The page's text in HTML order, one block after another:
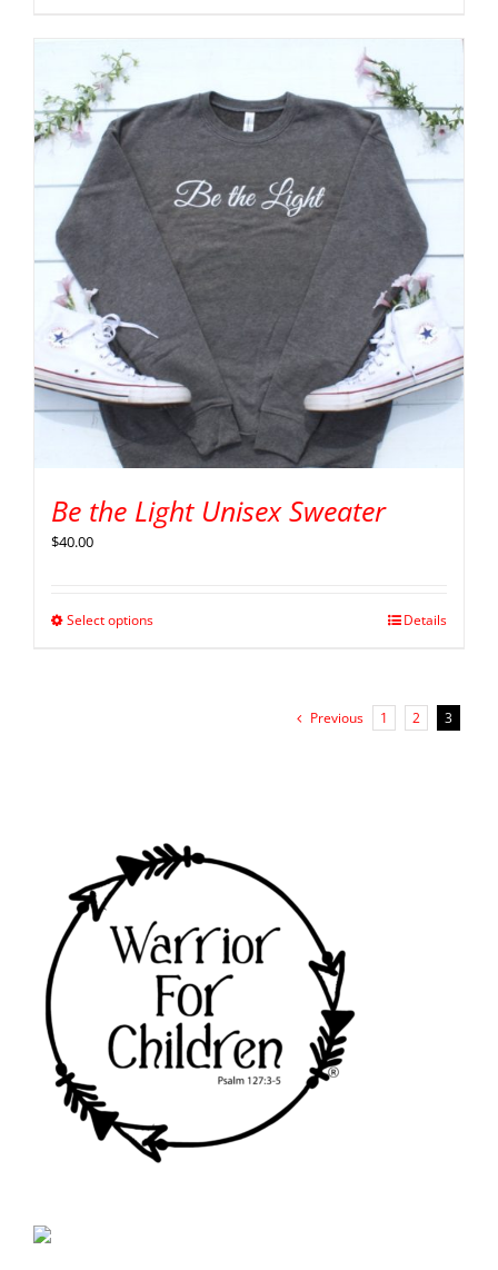
Be the Light Unisex Sweater
$40.00
Select options Details
Previous 1 2 3